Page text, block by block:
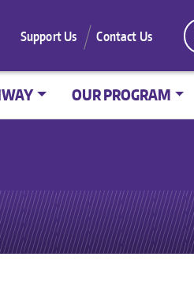
Support Us Contact Us
OUR PROGRAM